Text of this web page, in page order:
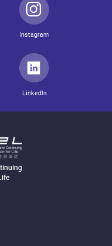
Instagram
LinkedIn